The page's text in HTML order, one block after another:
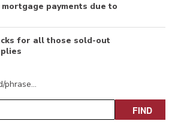
payments due to
for all those sold-out
phrase…